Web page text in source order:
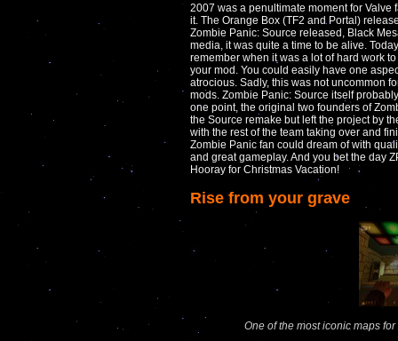
2007 was a penultimate moment for Valve
it. The Orange Box (TF2 and Portal)
Zombie Panic: Source released, Black
media, it was quite a time to be alive.
remember when it was a lot of hard work
your mod. You could easily have one
atrocious. Sadly, this was not uncommon
mods. Zombie Panic: Source itself
one point, the original two founders of
the Source remake but left the project by
with the rest of the team taking over and
Zombie Panic fan could dream of with
and great gameplay. And you bet the day
Hooray for Christmas Vacation!
Rise from your grave
One of the most iconic maps